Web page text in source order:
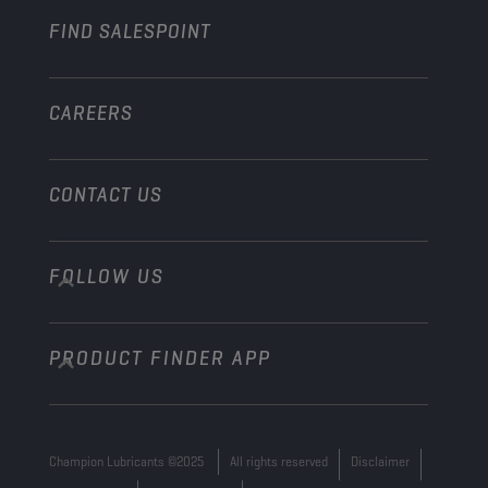
Marine
FIND SALESPOINT
CAREERS
CONTACT US
info@championlubes.com
+32 3 870 00 20
Georges Gilliotstraat, 52 2620 Hemiksem
FOLLOW US
PRODUCT FINDER APP
Champion Lubricants ©2025 All rights reserved
Disclaimer